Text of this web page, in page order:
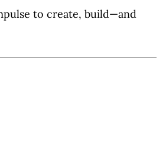
to create, build—and